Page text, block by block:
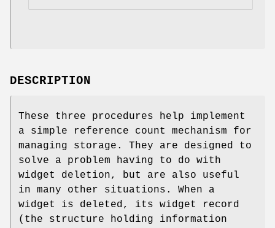
DESCRIPTION
These three procedures help implement
a simple reference count mechanism for
managing storage. They are designed to
solve a problem having to do with
widget deletion, but are also useful
in many other situations. When a
widget is deleted, its widget record
(the structure holding information